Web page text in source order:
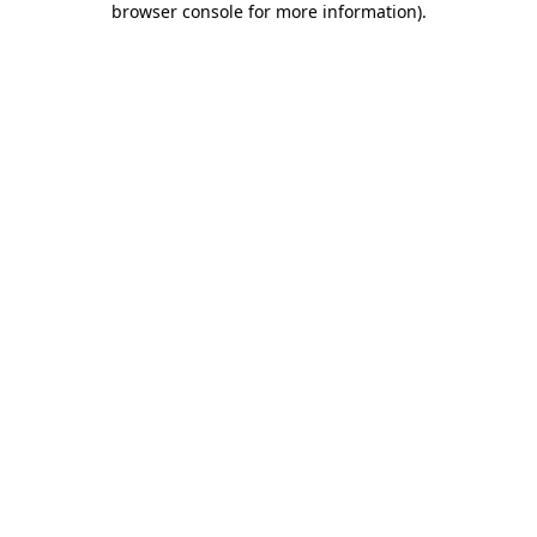
browser console for more information).